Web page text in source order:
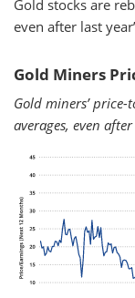
Gold stocks are
even after last
Gold Miners
Gold miners’
averages, even